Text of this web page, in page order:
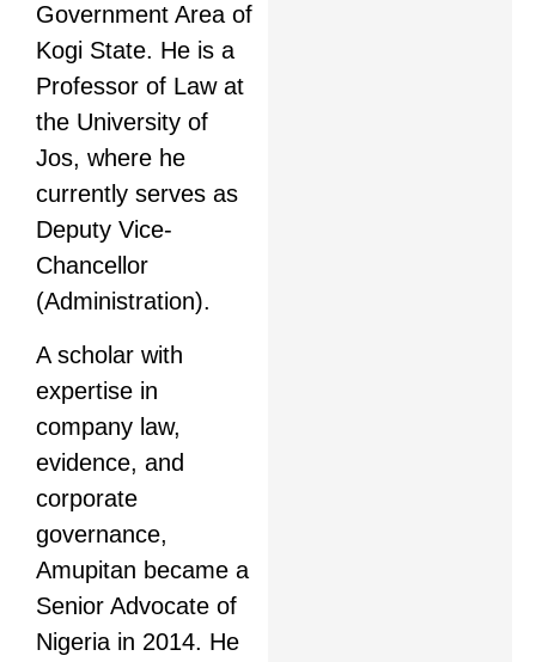
Government Area of
Kogi State. He is a
Professor of Law at
the University of
Jos, where he
currently serves as
Deputy Vice-
Chancellor
(Administration).
A scholar with
expertise in
company law,
evidence, and
corporate
governance,
Amupitan became a
Senior Advocate of
Nigeria in 2014. He